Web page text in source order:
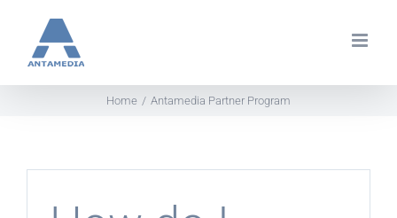
content
Home Antamedia Partner Program